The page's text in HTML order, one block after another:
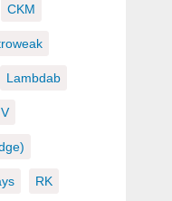
CKM
Lambdab
RK